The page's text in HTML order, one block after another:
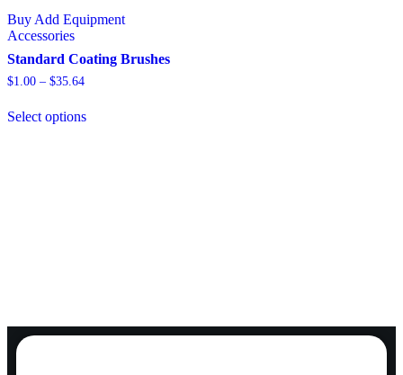
Buy Add Equipment
Accessories
Standard Coating Brushes
$1.00 – $35.64
Select options